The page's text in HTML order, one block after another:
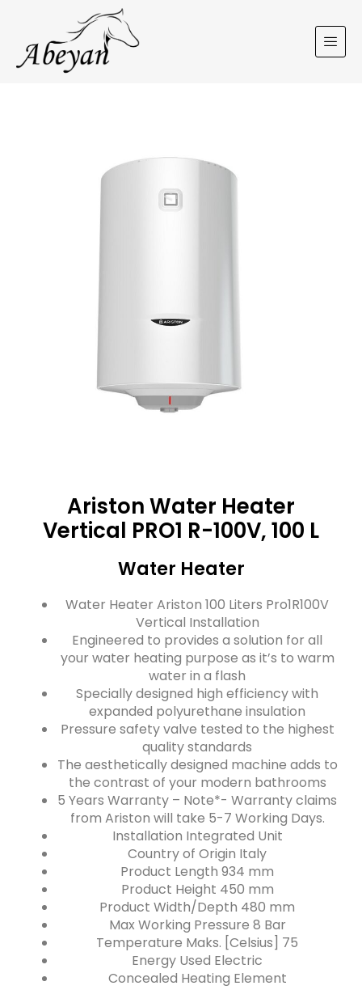
Ariston Water Heater
Vertical PRO1 R-100V, 100 L
Water Heater
Water Heater Ariston 100 Liters Pro1R100V
Vertical Installation
Engineered to provides a solution for all
your water heating purpose as it’s to warm
water in a flash
Specially designed high efficiency with
expanded polyurethane insulation
Pressure safety valve tested to the highest
quality standards
The aesthetically designed machine adds to
the contrast of your modern bathrooms
5 Years Warranty – Note*- Warranty claims
from Ariston will take 5-7 Working Days.
Installation Integrated Unit
Country of Origin Italy
Product Length 934 mm
Product Height 450 mm
Product Width/Depth 480 mm
Max Working Pressure 8 Bar
Temperature Maks. [Celsius] 75
Energy Used Electric
Concealed Heating Element